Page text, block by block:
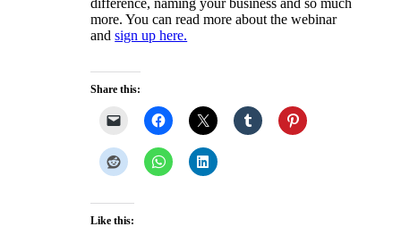
more. You can read more about the webinar
andsign up here.
Share this:
Like this: